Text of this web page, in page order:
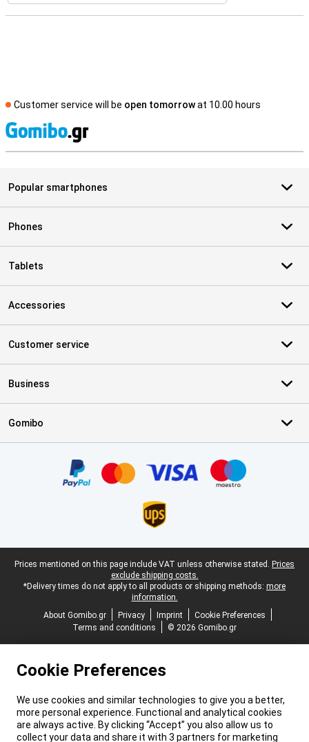
Customer service will be open tomorrowat 10.00 hours
Popular smartphones
Phones
Tablets
Accessories
Customer service
Business
Gomibo
Legal footer
Prices mentioned on this page include VAT unless otherwise stated. Prices
exclude shipping costs.
*Delivery times do not apply to all products or shipping methods: more
information.
About Gomibo.gr
Privacy Imprint
Cookie Preferences
Terms and conditions
© 2026 Gomibo.gr
Cookie Preferences
We use cookies and similar technologies to give you a better,
more personal experience. Functional and analytical cookies
are always active. By clicking “Accept” you also allow us to
collect your data and share it with 3 partners for marketing